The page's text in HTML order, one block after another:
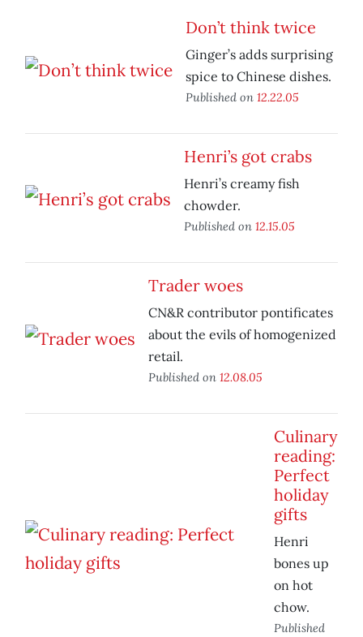
Don’t think twice
Ginger’s adds surprising
spice to Chinese dishes.
Published on 12.22.05
Henri’s got crabs
Henri’s creamy fish
chowder.
Published on 12.15.05
Trader woes
CN&R contributor pontificates
about the evils of homogenized
retail.
Published on 12.08.05
Culinary
reading:
Perfect
holiday
gifts
Henri
bones up
on hot
chow.
Published